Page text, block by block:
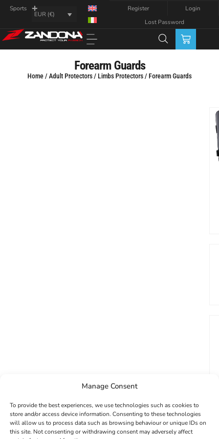
Manage Consent
To provide the best experiences, we use technologies such as cookies to
store and/or access device information. Consenting to these technologies
will allow us to process data such as browsing behaviour or unique IDs on
this site. Not consenting or withdrawing consent may adversely affect
Sports
EUR (€)
Register
Login
Lost Password
Forearm Guards
Home/Adult Protectors/ Limbs Protectors/ Forearm Guards